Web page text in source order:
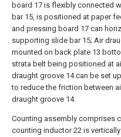
board 17 is flexibly connected
bar 15, is positioned at paper
and pressing board 17 can
supporting slide bar 15; Air
mounted on back plate 13
strata belt being positioned at
draught groove 14 can be set
to reduce the friction between
draught groove 14.
Counting assembly comprises
counting inductor 22 is